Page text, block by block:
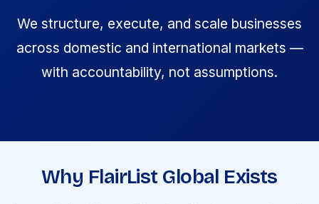
We structure, execute, and scale businesses
across domestic and international markets —
with accountability, not assumptions.
Why FlairList Global Exists